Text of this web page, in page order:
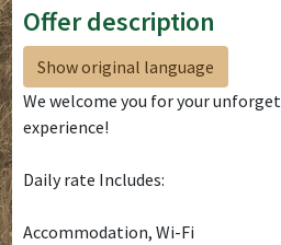
Offer description
Show original language
We welcome you for your
experience!
Daily rate Includes:
Accommodation, Wi-Fi